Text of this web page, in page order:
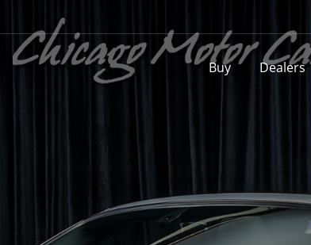
Buy Dealers